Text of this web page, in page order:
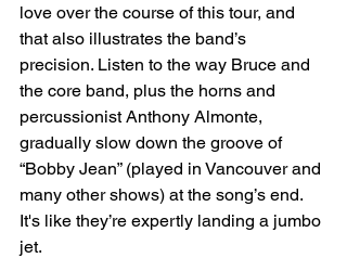
love over the course of this tour, and
that also illustrates the band’s
precision. Listen to the way Bruce and
the core band, plus the horns and
percussionist Anthony Almonte,
gradually slow down the groove of
“Bobby Jean” (played in Vancouver and
many other shows) at the song’s end.
It's like they’re expertly landing a jumbo
jet.